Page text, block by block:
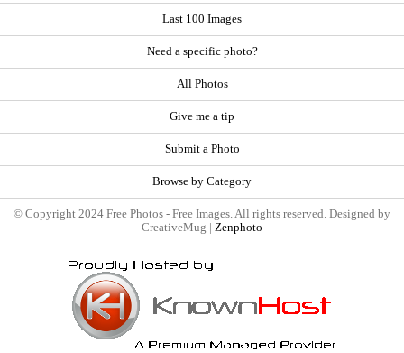
Last 100 Images
Need a specific photo?
All Photos
Give me a tip
Submit a Photo
Browse by Category
© Copyright 2024 Free Photos - Free Images. All rights reserved. Designed by
CreativeMug | Zenphoto